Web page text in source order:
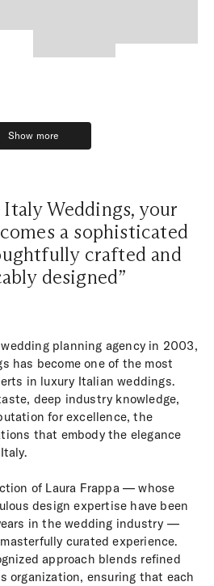
Show more
Show more
Italy Weddings, your
a sophisticated
crafted and
designed”
planning agency in 2003,
has become one of the most
in luxury Italian weddings.
deep industry knowledge,
for excellence, the
that embody the elegance
of Laura Frappa — whose
design expertise have been
in the wedding industry —
curated experience.
approach blends refined
organization, ensuring that each